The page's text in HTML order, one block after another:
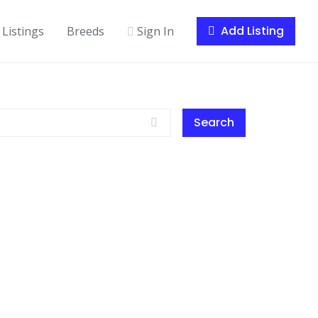
Listings Breeds Sign In Add Listing
Search